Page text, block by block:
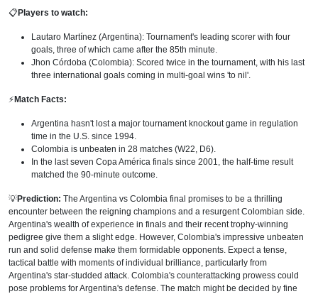
📋 Players to watch:
Lautaro Martínez (Argentina): Tournament's leading scorer with four
goals, three of which came after the 85th minute.
Jhon Córdoba (Colombia): Scored twice in the tournament, with his last
three international goals coming in multi-goal wins 'to nil'.
⚡ Match Facts:
Argentina hasn't lost a major tournament knockout game in regulation
time in the U.S. since 1994.
Colombia is unbeaten in 28 matches (W22, D6).
In the last seven Copa América finals since 2001, the half-time result
matched the 90-minute outcome.
💡Prediction: The Argentina vs Colombia final promises to be a thrilling
encounter between the reigning champions and a resurgent Colombian side.
Argentina's wealth of experience in finals and their recent trophy-winning
pedigree give them a slight edge. However, Colombia's impressive unbeaten
run and solid defense make them formidable opponents. Expect a tense,
tactical battle with moments of individual brilliance, particularly from
Argentina's star-studded attack. Colombia's counterattacking prowess could
pose problems for Argentina's defense. The match might be decided by fine